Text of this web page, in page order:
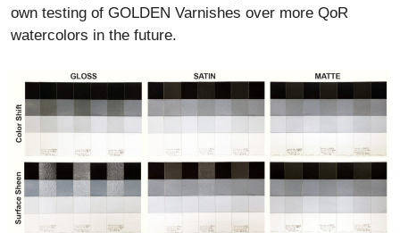
own testing of GOLDEN Varnishes over more QoR
watercolors in the future.